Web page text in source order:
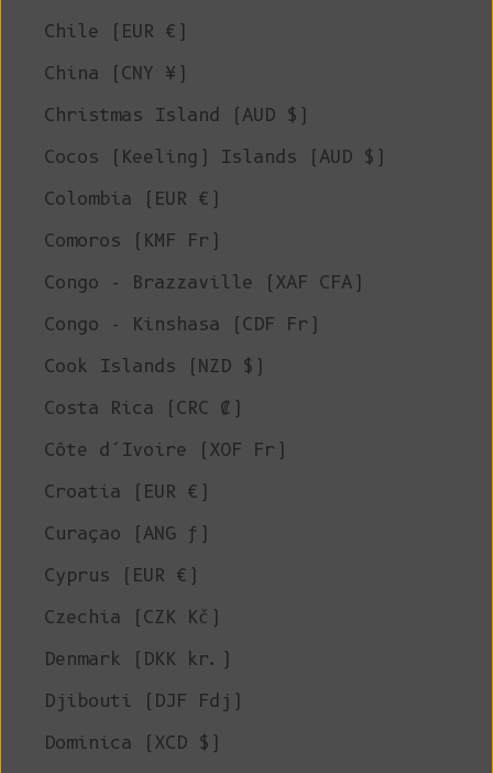
Chile (EUR €)
China (CNY ¥)
Christmas Island (AUD $)
Cocos (Keeling) Islands (AUD $)
Colombia (EUR €)
Comoros (KMF Fr)
Congo - Brazzaville (XAF CFA)
Congo - Kinshasa (CDF Fr)
Cook Islands (NZD $)
Costa Rica (CRC ₡)
Côte d’Ivoire (XOF Fr)
Croatia (EUR €)
Curaçao (ANG ƒ)
Cyprus (EUR €)
Czechia (CZK Kč)
Denmark (DKK kr.)
Djibouti (DJF Fdj)
Dominica (XCD $)